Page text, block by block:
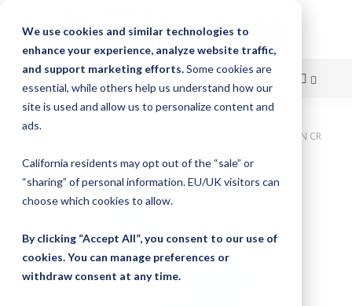
We use cookies and similar technologies to
enhance your experience, analyze website traffic,
and support marketing efforts.Some cookies are
essential, while others help us understand how our
site is used and allow us to personalize content and
ads.
California residents may opt out of the “sale” or
“sharing” of personal information. EU/UK visitors can
choose which cookies to allow.
By clicking “Accept All”, you consent to our use of
cookies. You can manage preferences or
withdraw consent at any time.
Skip
Content
Bishop-Wisecarver, LoPro, LOPRO3 WIPER BELT DRIVEN CR
Skip
to
the
of
the
images